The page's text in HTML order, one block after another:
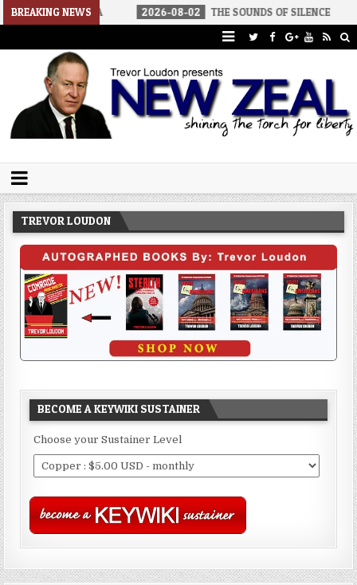
BREAKING NEWS2026-08-02 THE SOUNDS OF SILENCE 2026-08-
Trevor Loudon's New Zeal Blog
TREVOR LOUDON
BECOME A KEYWIKI SUSTAINER
Choose your Sustainer Level